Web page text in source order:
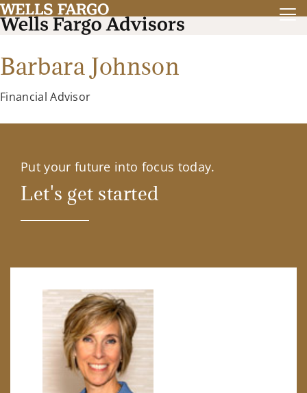
Barbara Johnson
Financial Advisor
Put your future into focus today.
Let's get started